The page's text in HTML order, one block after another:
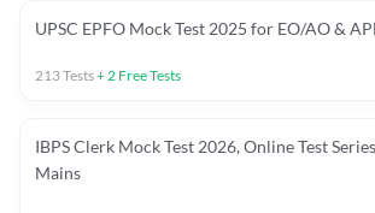
UPSC EPFO Mock Test 2025 for EO/AO &
213Tests+ 2 Free Tests
IBPS Clerk Mock Test 2026, Online Test
Mains